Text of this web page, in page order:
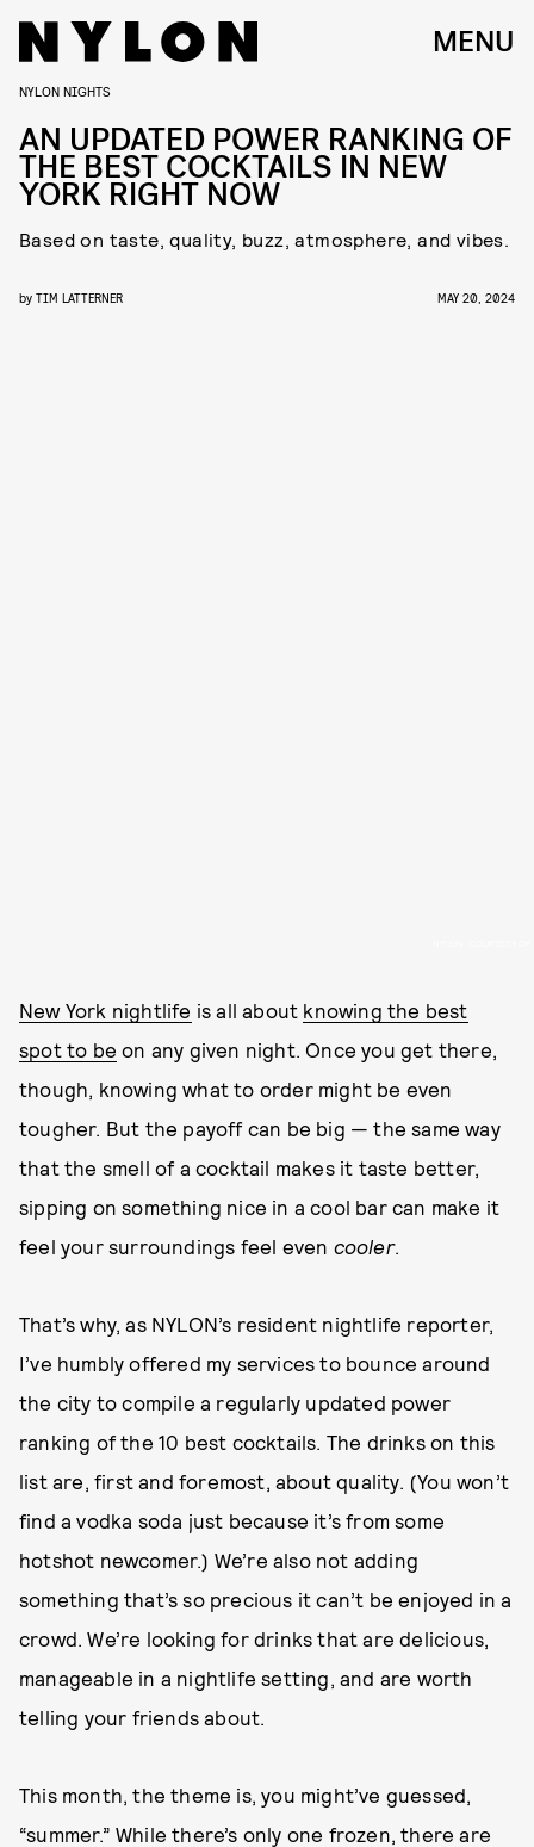
MENU
NYLON NIGHTS
AN UPDATED POWER RANKING OF
THE BEST COCKTAILS IN NEW
YORK RIGHT NOW
Based on taste, quality, buzz, atmosphere, and vibes.
by TIM LATTERNER MAY 20, 2024
New York nightlife is all about knowing the best
spot to be on any given night. Once you get there,
though, knowing what to order might be even
tougher. But the payoff can be big — the same way
that the smell of a cocktail makes it taste better,
sipping on something nice in a cool bar can make it
feel your surroundings feel even cooler.
That’s why, as NYLON’s resident nightlife reporter,
I’ve humbly offered my services to bounce around
the city to compile a regularly updated power
ranking of the 10 best cocktails. The drinks on this
list are, first and foremost, about quality. (You won’t
find a vodka soda just because it’s from some
hotshot newcomer.) We’re also not adding
something that’s so precious it can’t be enjoyed in a
crowd. We’re looking for drinks that are delicious,
manageable in a nightlife setting, and are worth
telling your friends about.
This month, the theme is, you might’ve guessed,
“summer.” While there’s only one frozen, there are